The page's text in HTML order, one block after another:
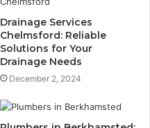
Drainage Services
Chelmsford: Reliable
Solutions for Your
Drainage Needs
December 2, 2024